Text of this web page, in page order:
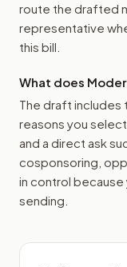
route the drafted
representative
this bill.
What does
The draft includes
reasons you
and a direct ask
cosponsoring,
in control because
sending.